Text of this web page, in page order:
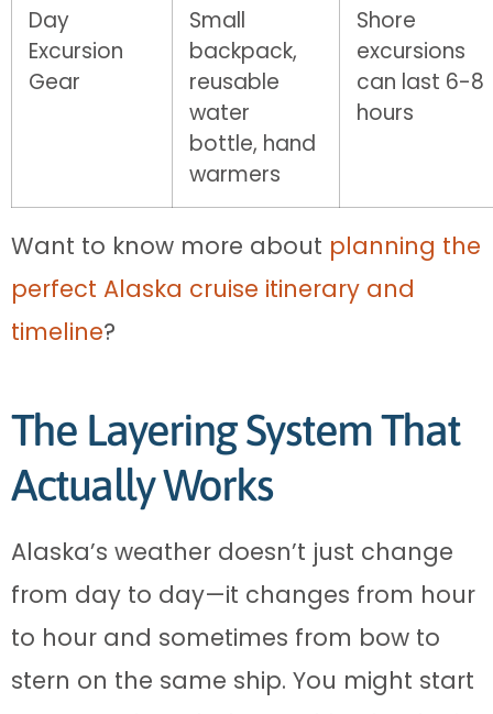
Day
Excursion
Gear
Small
backpack,
reusable
water
bottle, hand
warmers
Shore
excursions
can last 6-8
hours
Want to know more about planning the
perfect Alaska cruise itinerary and
timeline?
The Layering System That
Actually Works
Alaska’s weather doesn’t just change
from day to day—it changes from hour
to hour and sometimes from bow to
stern on the same ship. You might start